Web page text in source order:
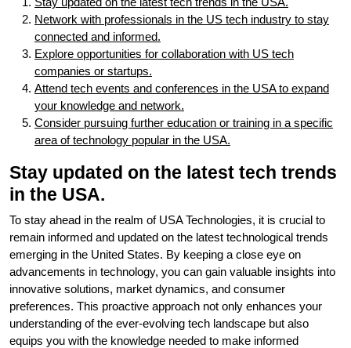
Network with professionals in the US tech industry to stay
connected and informed.
Explore opportunities for collaboration with US tech
companies or startups.
Attend tech events and conferences in the USA to expand
your knowledge and network.
Consider pursuing further education or training in a specific
area of technology popular in the USA.
Stay updated on the latest tech trends
in the USA.
To stay ahead in the realm of USA Technologies, it is crucial to
remain informed and updated on the latest technological trends
emerging in the United States. By keeping a close eye on
advancements in technology, you can gain valuable insights into
innovative solutions, market dynamics, and consumer
preferences. This proactive approach not only enhances your
understanding of the ever-evolving tech landscape but also
equips you with the knowledge needed to make informed